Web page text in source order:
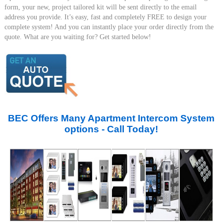
form, your new, project tailored kit will be sent directly to the email
address you provide. It’s easy, fast and completely FREE to design your
complete system! And you can instantly place your order directly from the
quote. What are you waiting for? Get started below!
BEC Offers Many Apartment Intercom System
options - Call Today!